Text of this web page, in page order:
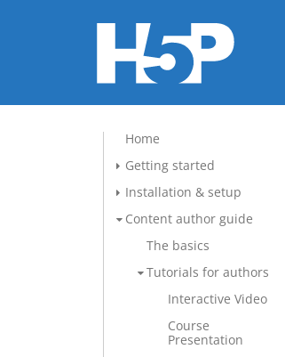
Home
Getting started
Installation & setup
Content author guide
The basics
Tutorials for authors
Interactive Video
Course
Presentation